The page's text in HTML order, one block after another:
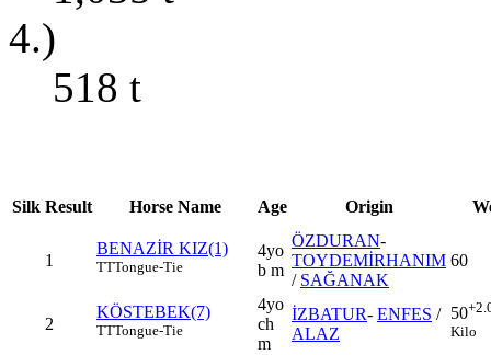
4.)
518 t
Silk Result Horse Name Age Origin
1
BENAZİR KIZ(1)
TTTongue-Tie
4yo
b m
ÖZDURAN-
TOYDEMİRHANIM
/ SAĞANAK
60
2
KÖSTEBEK(7)
TTTongue-Tie
4yo
ch
m
İZBATUR- ENFES /
ALAZ
50
Kilo